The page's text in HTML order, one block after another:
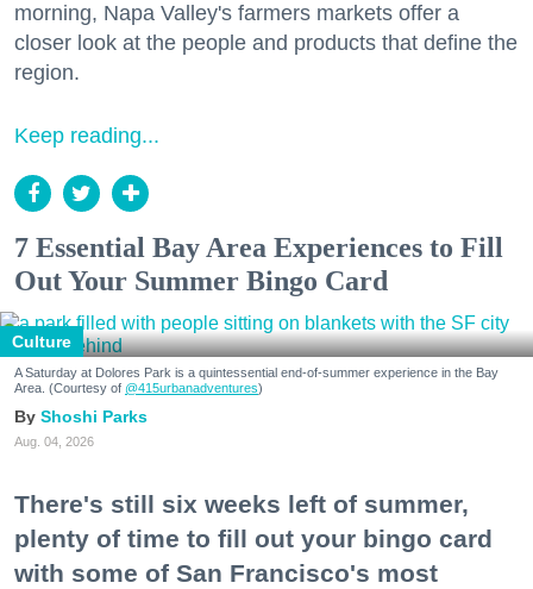
morning, Napa Valley's farmers markets offer a
closer look at the people and products that define the
region.
Keep reading...
7 Essential Bay Area Experiences to Fill
Out Your Summer Bingo Card
Culture
A Saturday at Dolores Park is a quintessential end-of-summer experience in the Bay
Area. (Courtesy of @415urbanadventures)
Shoshi Parks
Aug. 04, 2026
There's still six weeks left of summer,
plenty of time to fill out your bingo card
with some of San Francisco's most